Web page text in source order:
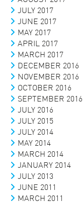
JULY 2017
JUNE 2017
MAY 2017
APRIL 2017
MARCH 2017
DECEMBER 2016
NOVEMBER 2016
OCTOBER 2016
SEPTEMBER 2016
JULY 2016
JULY 2015
JULY 2014
MAY 2014
MARCH 2014
JANUARY 2014
JULY 2013
JUNE 2011
MARCH 2011